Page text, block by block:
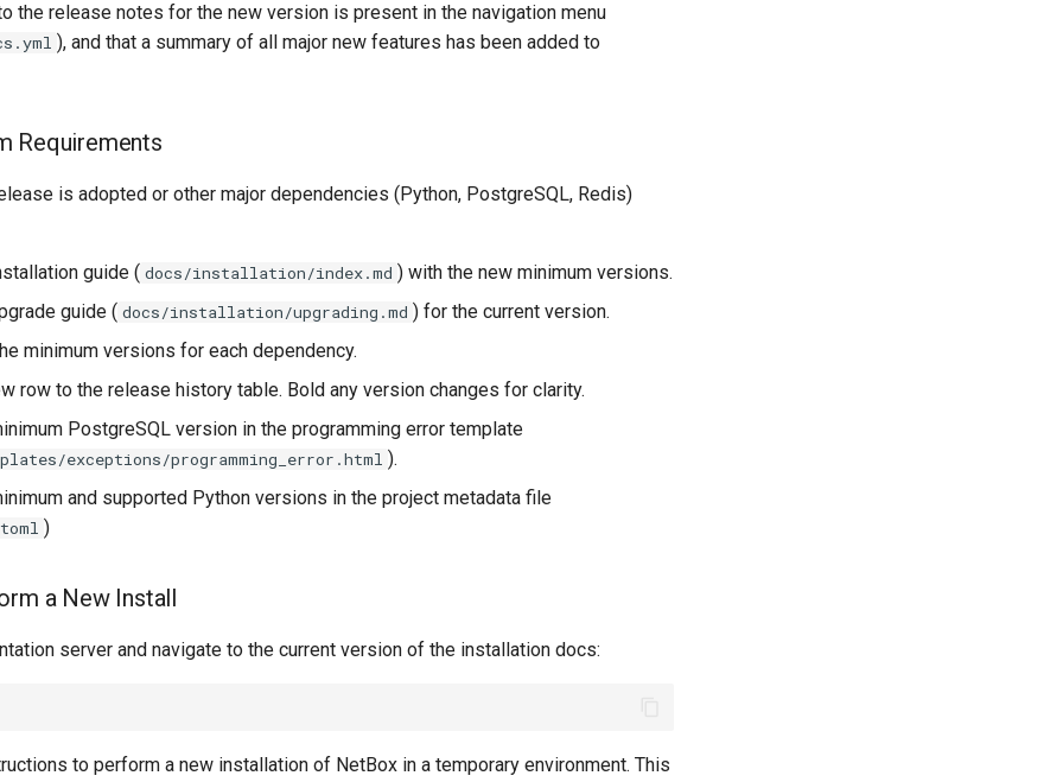
the release notes for the new version is present in the navigation menu
), and that a summary of all major new features has been added to
Requirements
is adopted or other major dependencies (Python, PostgreSQL, Redis)
guide ( docs/installation/index.md ) with the new minimum versions.
guide ( docs/installation/upgrading.md ) for the current version.
minimum versions for each dependency.
row to the release history table. Bold any version changes for clarity.
PostgreSQL version in the programming error template
exceptions/programming_error.html ).
and supported Python versions in the project metadata file
)
a New Install
server and navigate to the current version of the installation docs:
to perform a new installation of NetBox in a temporary environment. This